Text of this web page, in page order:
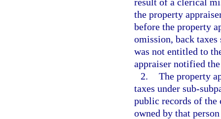
the property
before the property
omission, back
was not entitled to
appraiser notified
2. The property
taxes under sub-
public records of the
owned by that